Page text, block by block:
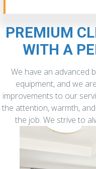
PREMIUM
WITH A
We have an advanced
equipment, and we
improvements to our
the attention, warmth,
the job. We strive to